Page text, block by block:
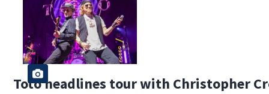
Toto headlines tour with Christopher